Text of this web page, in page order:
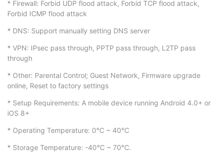
* Firewall: Forbid UDP flood attack, Forbid TCP flood attack,
Forbid ICMP flood attack
* DNS: Support manually setting DNS server
* VPN: IPsec pass through, PPTP pass through, L2TP pass
through
* Other: Parental Control; Guest Network, Firmware upgrade
online, Reset to factory settings
* Setup Requirements: A mobile device running Android 4.0+ or
iOS 8+
* Operating Temperature: 0℃ ~ 40℃
* Storage Temperature: -40℃ ~ 70℃.